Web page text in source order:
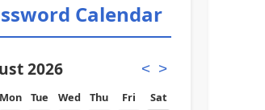
Calendar
2026 < >
Mon Tue Wed Thu Fri Sat